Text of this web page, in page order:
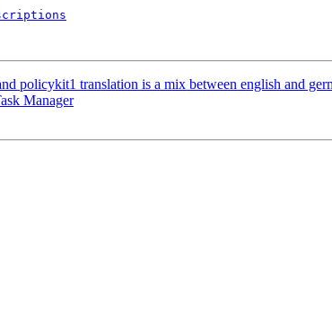
policykit1 translation is a mix between english and
Manager